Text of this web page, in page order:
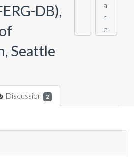
DB),
Seattle
a
r
e
Discussion 2